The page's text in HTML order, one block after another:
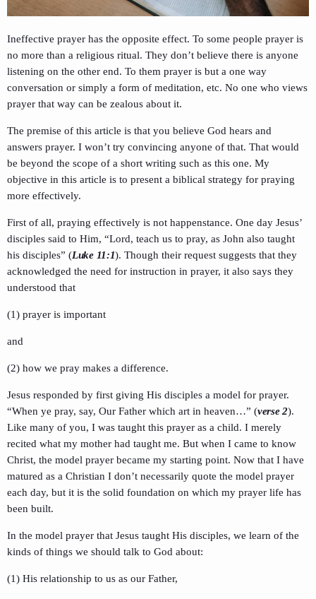
Ineffective prayer has the opposite effect. To some people prayer is
no more than a religious ritual. They don’t believe there is anyone
listening on the other end. To them prayer is but a one way
conversation or simply a form of meditation, etc. No one who views
prayer that way can be zealous about it.
The premise of this article is that you believe God hears and
answers prayer. I won’t try convincing anyone of that. That would
be beyond the scope of a short writing such as this one. My
objective in this article is to present a biblical strategy for praying
more effectively.
First of all, praying effectively is not happenstance. One day Jesus’
disciples said to Him, “Lord, teach us to pray, as John also taught
his disciples” (Luke 11:1). Though their request suggests that they
acknowledged the need for instruction in prayer, it also says they
understood that
(1) prayer is important
and
(2) how we pray makes a difference.
Jesus responded by first giving His disciples a model for prayer.
“When ye pray, say, Our Father which art in heaven…” (verse 2).
Like many of you, I was taught this prayer as a child. I merely
recited what my mother had taught me. But when I came to know
Christ, the model prayer became my starting point. Now that I have
matured as a Christian I don’t necessarily quote the model prayer
each day, but it is the solid foundation on which my prayer life has
been built.
In the model prayer that Jesus taught His disciples, we learn of the
kinds of things we should talk to God about:
(1) His relationship to us as our Father,